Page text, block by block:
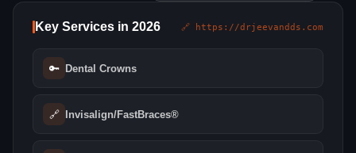
Key Services in 2026 🔗 https://drjeevandds.com
🔑 Dental Crowns
🔗 Invisalign/FastBraces®